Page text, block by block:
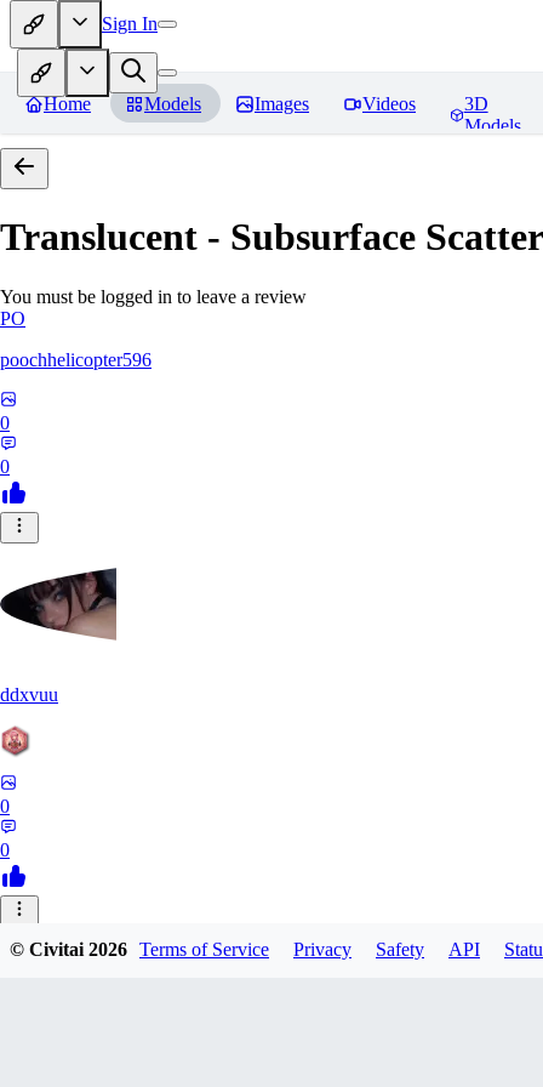
Sign In
Home Models Images Videos
3D
Models
Translucent - Subsurface
You must be logged in to leave a review
PO
poochhelicopter596
0
0
ddxvuu
0
0
© Civitai2026 Terms of Service Privacy Safety API